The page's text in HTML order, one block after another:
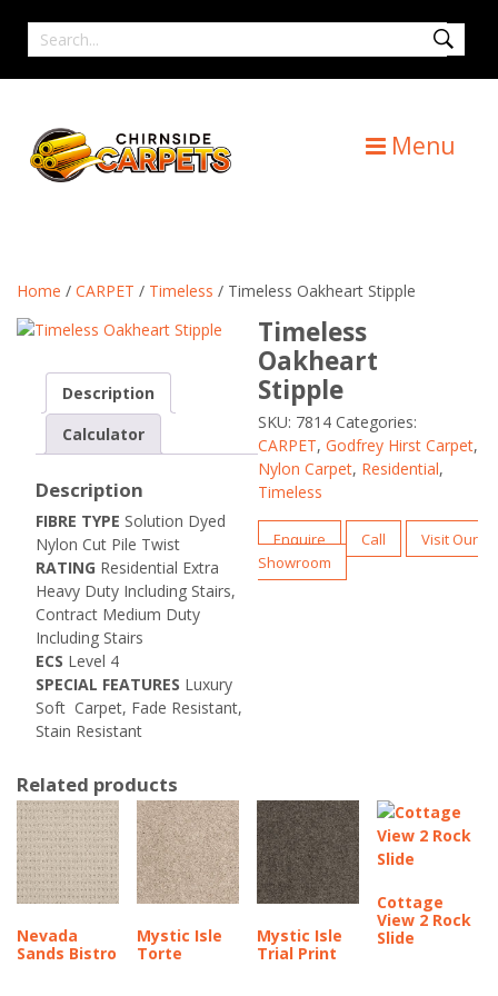
content
Search
for
Menu
Home / CARPET / Timeless / Timeless Oakheart Stipple
Timeless
Oakheart
Stipple
SKU: 7814 Categories:
CARPET,Godfrey Hirst Carpet,
Nylon Carpet, Residential,
Timeless
Enquire Call
Visit Our
Showroom
Description
Calculator
Description
FIBRE TYPE Solution Dyed
Nylon Cut Pile Twist
RATING Residential Extra
Heavy Duty Including Stairs,
Contract Medium Duty
Including Stairs
ECS Level 4
SPECIAL FEATURES Luxury
Soft Carpet, Fade Resistant,
Stain Resistant
Related products
Nevada
Sands Bistro
Mystic Isle
Torte
Mystic Isle
Trial Print
Cottage
View 2 Rock
Slide